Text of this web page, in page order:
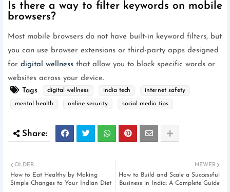
Is there a way to filter keywords on mobile
browsers?
Most mobile browsers do not have built-in keyword filters, but
you can use browser extensions or third-party apps designed
for digital wellness that allow you to block specific words or
websites across your device.
Tags
digital wellness india tech internet safety
mental health online security social media tips
NEWER
How to Build and Scale a Successful
Business in India: A Complete Guide
OLDER
How to Eat Healthy by Making
Simple Changes to Your Indian Diet